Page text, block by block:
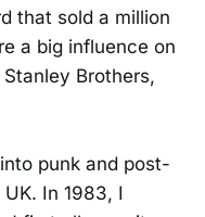
that sold a million
a big influence on
Brothers,
punk and post-
In 1983, I